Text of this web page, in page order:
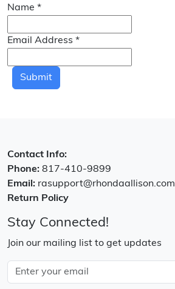
Name *
Email Address *
Submit
Contact Info:
Phone: 817-410-9899
Email: rasupport@rhondaallison.com
Return Policy
Stay Connected!
Join our mailing list to get updates